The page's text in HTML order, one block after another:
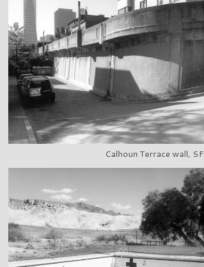
Calhoun Terrace wall, SF